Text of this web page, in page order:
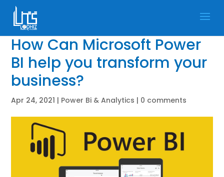
How Can Microsoft Power
BI help you transform your
business?
Apr 24, 2021 | Power Bi & Analytics | 0 comments